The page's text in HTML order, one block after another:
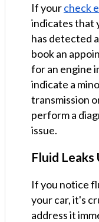
If yourcheck
indicates that
has detected
book an
for an engine
indicate a
transmission
perform a
issue.
Fluid
If you notice
your car, it's
address it